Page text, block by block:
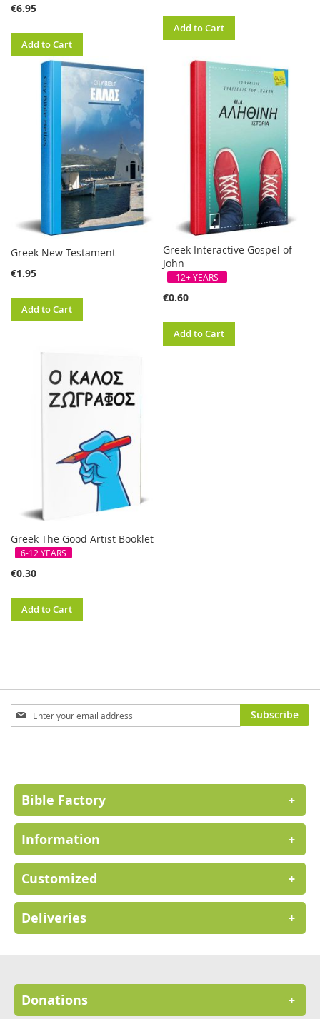
€6.95
Add to Cart
Add to Cart
Greek New Testament
€1.95
Add to Cart
Greek Interactive Gospel of
John
12+ YEARS
€0.60
Add to Cart
Greek The Good Artist Booklet
6-12 YEARS
€0.30
Add to Cart
Sign
Up
Subscribe
Bible Factory +
Information +
Customized +
Deliveries +
Donations +